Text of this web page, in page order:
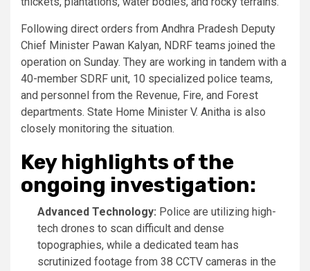
Following direct orders from Andhra Pradesh Deputy
Chief Minister Pawan Kalyan, NDRF teams joined the
operation on Sunday. They are working in tandem with a
40-member SDRF unit, 10 specialized police teams,
and personnel from the Revenue, Fire, and Forest
departments. State Home Minister V. Anitha is also
closely monitoring the situation.
Key highlights of the
ongoing investigation:
Advanced Technology: Police are utilizing high-
tech drones to scan difficult and dense
topographies, while a dedicated team has
scrutinized footage from 38 CCTV cameras in the